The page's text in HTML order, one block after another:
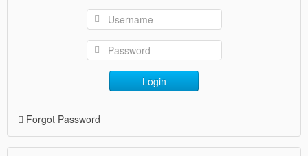
Login
Forgot Password